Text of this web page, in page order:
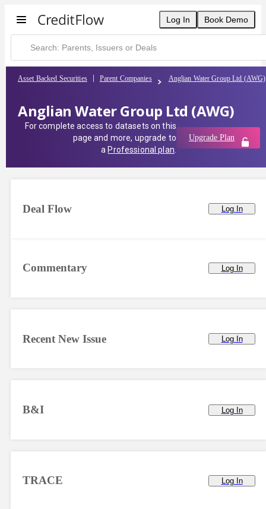
Log In Book Demo
Asset Backed Securities Parent Companies Anglian Water Group Ltd (AWG)
Anglian Water Group Ltd (AWG)
For complete access to datasets on this
page and more, upgrade to
a Professional plan
Upgrade Plan
Commentary Log In
Deal Flow Log In
Recent New Issue Log In
B&I Log In
TRACE Log In